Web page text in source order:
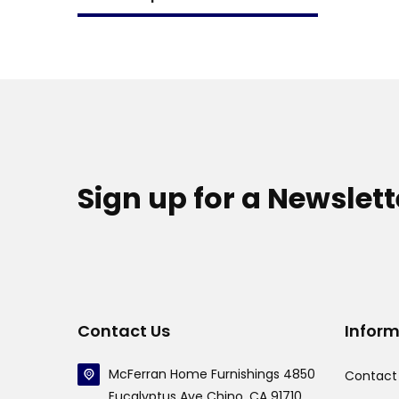
Sign up for a
Contact Us
McFerran Home Furnishings 4850
Contact